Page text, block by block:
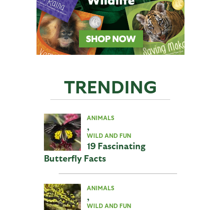
TRENDING
ANIMALS
,
WILD AND FUN
19 Fascinating
Butterfly Facts
ANIMALS
,
WILD AND FUN